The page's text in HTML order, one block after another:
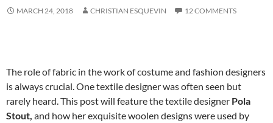
MARCH 24, 2018 CHRISTIAN ESQUEVIN 12 COMMENTS
The role of fabric in the work of costume and fashion designers
is always crucial. One textile designer was often seen but
rarely heard. This post will feature the textile designer Pola
Stout, and how her exquisite woolen designs were used by